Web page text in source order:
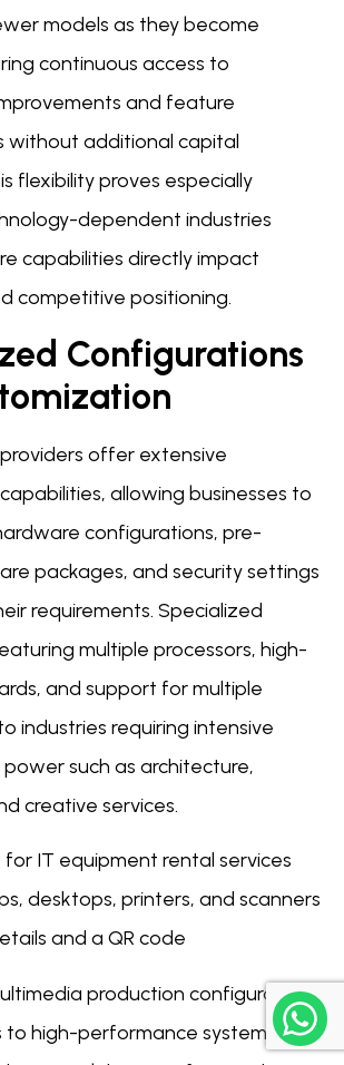
models as they become
continuous access to
and feature
without additional capital
flexibility proves especially
dependent industries
capabilities directly impact
competitive positioning.
Configurations
offer extensive
allowing businesses to
configurations, pre-
packages, and security settings
requirements. Specialized
multiple processors, high-
and support for multiple
industries requiring intensive
such as architecture,
creative services.
IT equipment rental services
desktops, printers, and scanners
and a QR code
production configurations
to high-performance systems with